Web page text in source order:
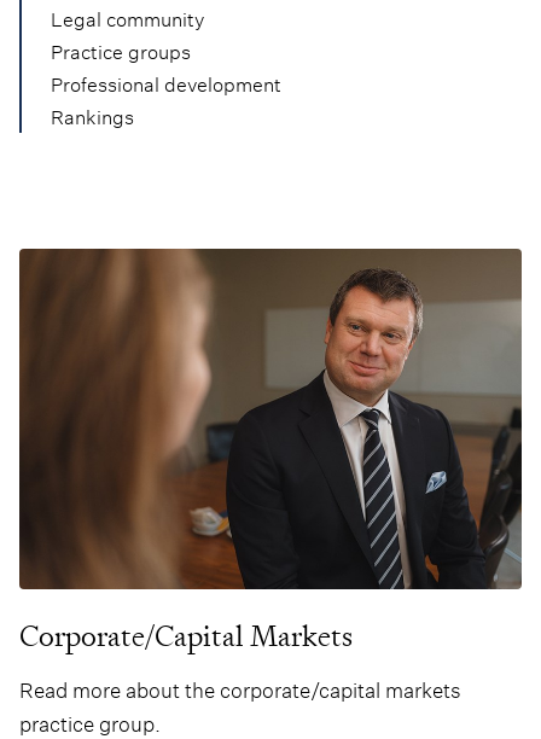
Legal community
Practice groups
Professional development
Rankings
Corporate/Capital Markets
Read more about the corporate/capital markets
practice group.